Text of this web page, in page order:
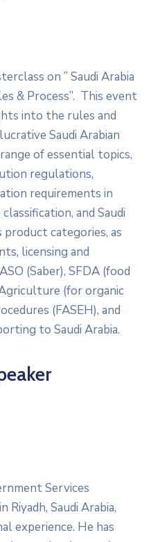
on ” Saudi Arabia
& Process”. This event
into the rules and
Saudi Arabian
of essential topics,
regulations,
requirements in
and Saudi
categories, as
licensing and
(Saber), SFDA (food
(for organic
(FASEH), and
to Saudi Arabia.
Services
Riyadh, Saudi Arabia,
experience. He has